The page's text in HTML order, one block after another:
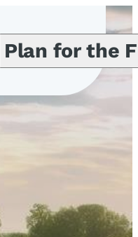
Plan for the